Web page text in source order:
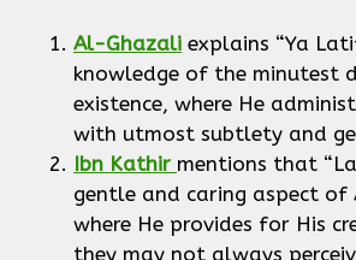
Al-Ghazali explains “Ya
knowledge of the minutest
existence, where He
with utmost subtlety and
Ibn Kathir mentions that
gentle and caring aspect of
where He provides for His
they may not always